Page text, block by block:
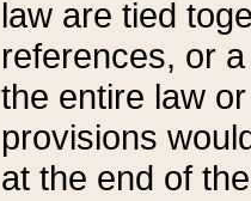
law are tied
references, or
the entire law
provisions
at the end of